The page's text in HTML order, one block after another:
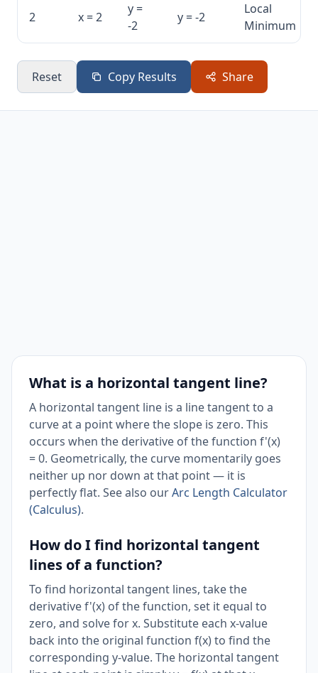
2 x = 2
y =
-2
y = -2
Local
Minimum
Reset Copy Results Share
What is a horizontal tangent line?
A horizontal tangent line is a line tangent to a
curve at a point where the slope is zero. This
occurs when the derivative of the function f'(x)
= 0. Geometrically, the curve momentarily goes
neither up nor down at that point — it is
perfectly flat. See also ourArc Length Calculator
(Calculus).
How do I find horizontal tangent
lines of a function?
To find horizontal tangent lines, take the
derivative f'(x) of the function, set it equal to
zero, and solve for x. Substitute each x-value
back into the original function f(x) to find the
corresponding y-value. The horizontal tangent